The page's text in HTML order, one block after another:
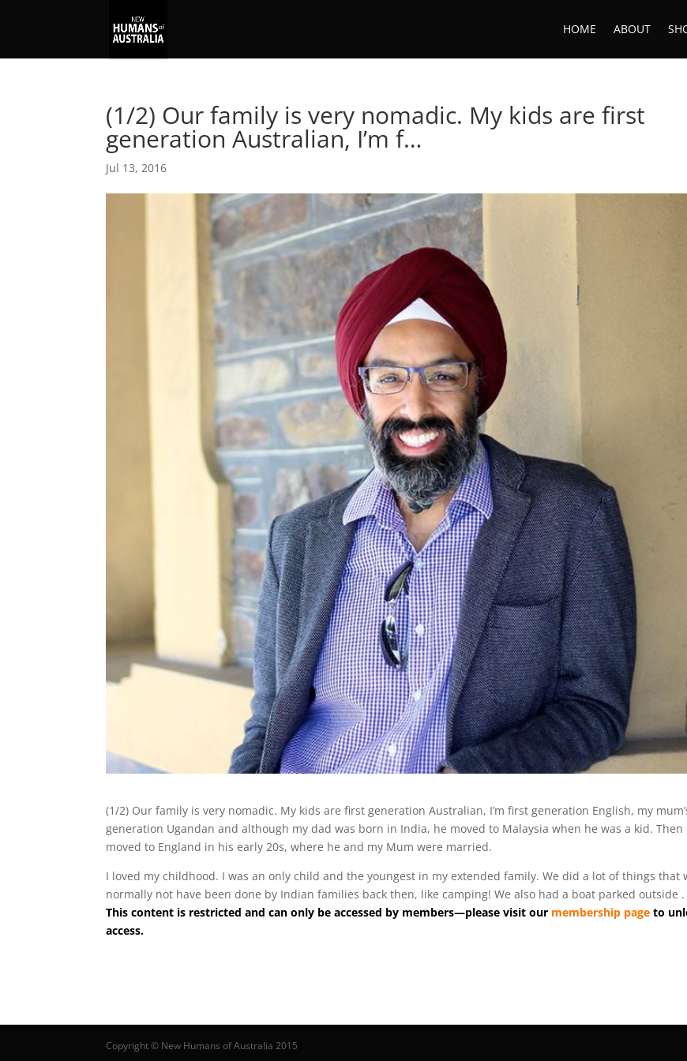
HOME ABOUT
(1/2) Our family is very nomadic. My kids are first
generation Australian, I’m f…
Jul 13, 2016
(1/2) Our family is very nomadic. My kids are first generation Australian, I’m first generation English, my
generation Ugandan and although my dad was born in India, he moved to Malaysia when he was a kid. Then
moved to England in his early 20s, where he and my Mum were married.
I loved my childhood. I was an only child and the youngest in my extended family. We did a lot of things that
normally not have been done by Indian families back then, like camping! We also had a boat parked outside .
This content is restricted and can only be accessed by members—please visit our membership page to
access.
Copyright © New Humans of Australia 2015